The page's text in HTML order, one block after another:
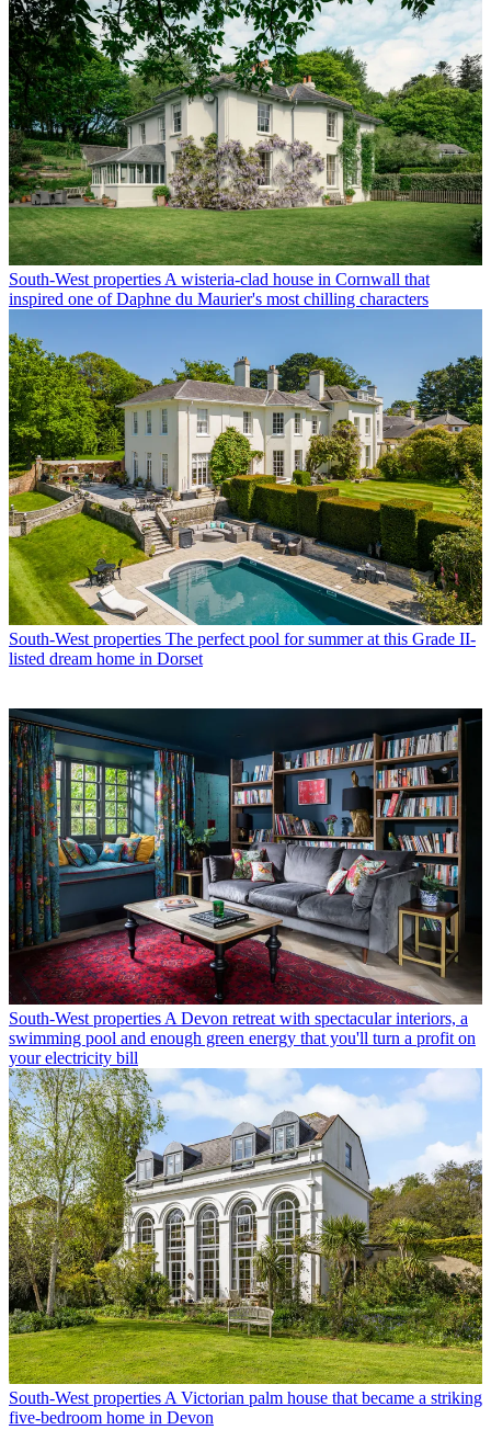
South-West properties A wisteria-clad house in Cornwall that
inspired one of Daphne du Maurier's most chilling characters
South-West properties The perfect pool for summer at this Grade II-
listed dream home in Dorset
South-West properties A Devon retreat with spectacular interiors, a
swimming pool and enough green energy that you'll turn a profit on
your electricity bill
South-West properties A Victorian palm house that became a striking
five-bedroom home in Devon